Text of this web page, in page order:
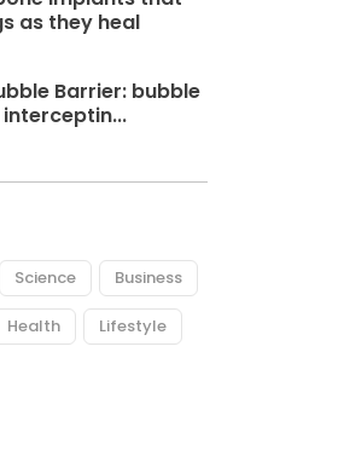
as they heal
Barrier: bubble
Science Business
Health Lifestyle